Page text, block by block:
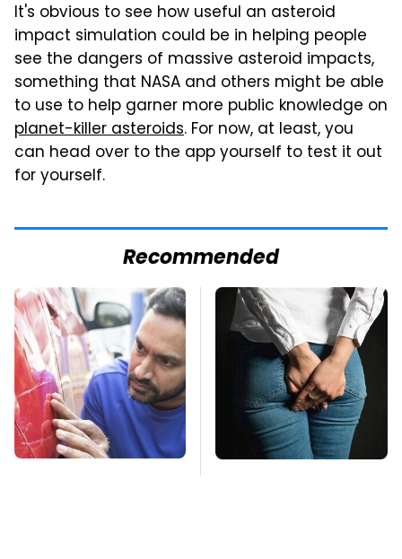
It's obvious to see how useful an asteroid
impact simulation could be in helping people
see the dangers of massive asteroid impacts,
something that NASA and others might be able
to use to help garner more public knowledge on
planet-killer asteroids. For now, at least, you
can head over to the app yourself to test it out
for yourself.
Recommended